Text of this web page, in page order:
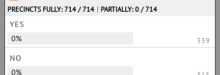
PRECINCTS FULLY: 714 / 714 | PARTIALLY: 0 / 714
YES
0%
339
NO
0%